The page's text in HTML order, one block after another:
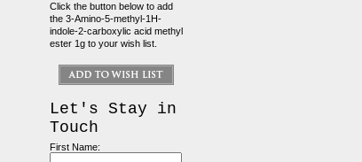
Click the button below to add
the 3-Amino-5-methyl-1H-
indole-2-carboxylic acid methyl
ester 1g to your wish list.
Let's Stay in
Touch
First Name: